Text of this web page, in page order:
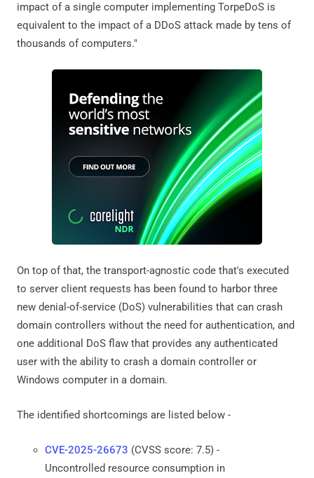
impact of a single computer implementing TorpeDoS is
equivalent to the impact of a DDoS attack made by tens of
thousands of computers."
On top of that, the transport-agnostic code that's executed
to server client requests has been found to harbor three
new denial-of-service (DoS) vulnerabilities that can crash
domain controllers without the need for authentication, and
one additional DoS flaw that provides any authenticated
user with the ability to crash a domain controller or
Windows computer in a domain.
The identified shortcomings are listed below -
CVE-2025-26673 (CVSS score: 7.5) -
Uncontrolled resource consumption in